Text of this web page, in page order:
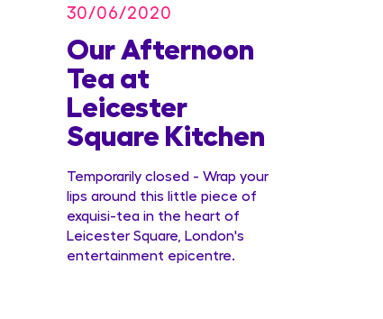
30/06/2020
Our Afternoon
Tea at
Leicester
Square Kitchen
Temporarily closed - Wrap your
lips around this little piece of
exquisi-tea in the heart of
Leicester Square, London's
entertainment epicentre.